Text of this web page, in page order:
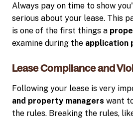
Always pay on time to show
serious about your lease. This
is one of the first things a
examine during the application
Lease Compliance and
Following your lease is very
and property managers want
the rules. Breaking the rules,